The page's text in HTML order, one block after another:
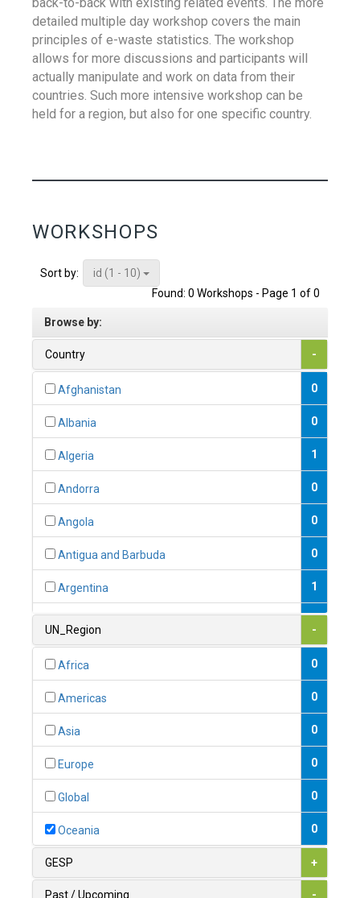
detailed multiple day workshop covers the main
principles of e-waste statistics. The workshop
allows for more discussions and participants will
actually manipulate and work on data from their
countries. Such more intensive workshop can be
held for a region, but also for one specific country.
WORKSHOPS
Sort by:
id (1 - 10)
Found: 0 Workshops - Page 1 of 0
Browse by:
Country -
Afghanistan 0
Albania 0
Algeria 1
Andorra 0
Angola 0
Antigua and Barbuda 0
Argentina 1
1
0
1
UN_Region -
Africa 0
Americas 0
Asia 0
Europe 0
Global 0
Oceania 0
GESP +
Past / Upcoming -